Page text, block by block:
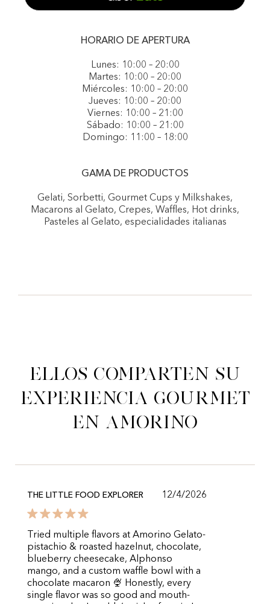
HORARIO DE APERTURA
Lunes: 10:00 – 20:00
Martes: 10:00 – 20:00
Miércoles: 10:00 – 20:00
Jueves: 10:00 – 20:00
Viernes: 10:00 – 21:00
Sábado: 10:00 – 21:00
Domingo: 11:00 – 18:00
GAMA DE PRODUCTOS
Gelati, Sorbetti, Gourmet Cups y Milkshakes,
Macarons al Gelato, Crepes, Waffles, Hot drinks,
Pasteles al Gelato, especialidades italianas
Ellos comparten su
experiencia gourmet
en Amorino
THE LITTLE FOOD EXPLORER 12/4/2026
Tried multiple flavors at Amorino Gelato-
pistachio & roasted hazelnut, chocolate,
blueberry cheesecake, Alphonso
mango, and a custom waffle bowl with a
chocolate macaron 🍨 Honestly, every
single flavor was so good and mouth-